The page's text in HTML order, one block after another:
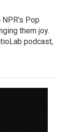
Pop
them joy.
podcast,